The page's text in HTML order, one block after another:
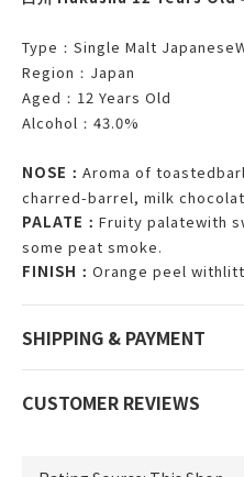
Type ： Single Malt
Region ： Japan
Aged ： 12 Years Old
Alcohol ： 43.0%
NOSE ： Aroma of
charred-barrel, milk
PALATE ： Fruity palatewith
some peat smoke.
FINISH ： Orange peel
SHIPPING & PAYMENT
CUSTOMER REVIEWS